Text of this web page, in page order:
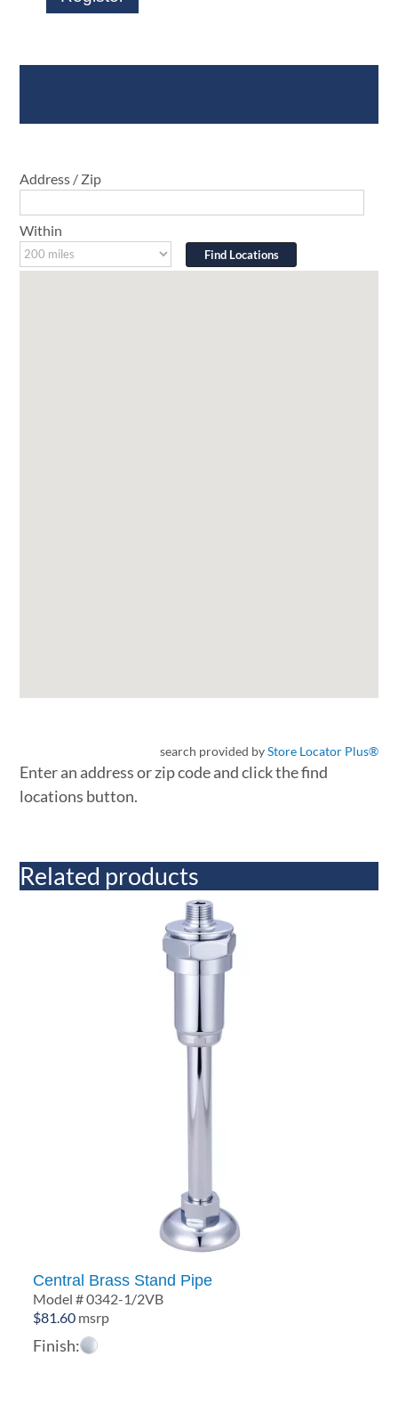
Address / Zip
Within
search provided byStore Locator Plus®
Enter an address or zip code and click the find
locations button.
Related products
Central Brass Stand Pipe
Model # 0342-1/2VB
$81.60 msrp
Finish: